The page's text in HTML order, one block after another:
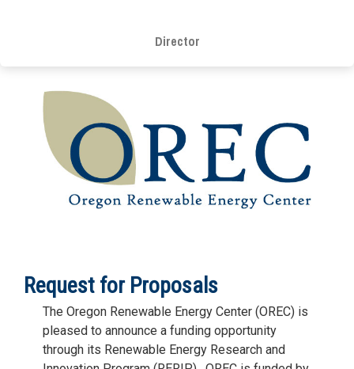
Director
Request for Proposals
The Oregon Renewable Energy Center (OREC) is
pleased to announce a funding opportunity
through its Renewable Energy Research and